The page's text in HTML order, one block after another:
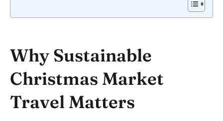
Why Sustainable
Christmas Market
Travel Matters